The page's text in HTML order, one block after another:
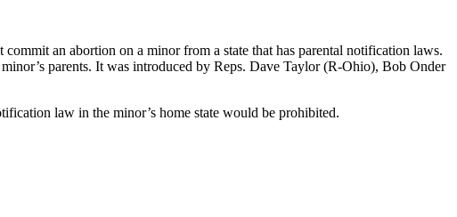
an abortion on a minor from a state that has parental notification laws.
parents. It was introduced by Reps. Dave Taylor (R-Ohio), Bob Onder
law in the minor’s home state would be prohibited.